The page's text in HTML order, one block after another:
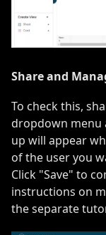
Share and
To check this,
dropdown menu
up will appear
of the user you
Click "Save" to
instructions on
the separate